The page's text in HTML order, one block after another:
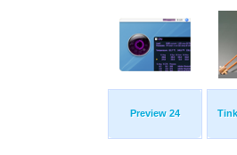
Preview 24